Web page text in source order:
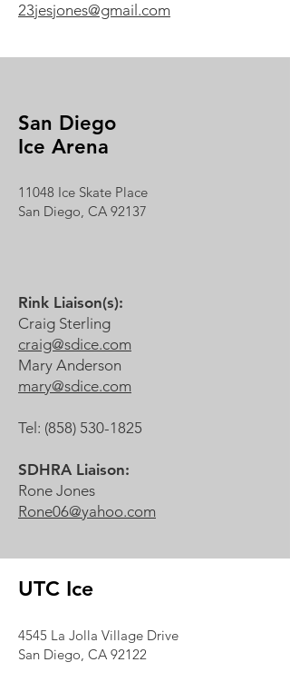
23jesjones@gmail.com
San Diego
Ice Arena
11048 Ice Skate Place
San Diego, CA 92137
Rink Liaison(s):
Craig Sterling
craig@sdice.com
Mary Anderson
mary@sdice.com
Tel: (858) 530-1825
SDHRA Liaison:
Rone Jones
Rone06@yahoo.com
UTC Ice
4545 La Jolla Village Drive
San Diego, CA 92122